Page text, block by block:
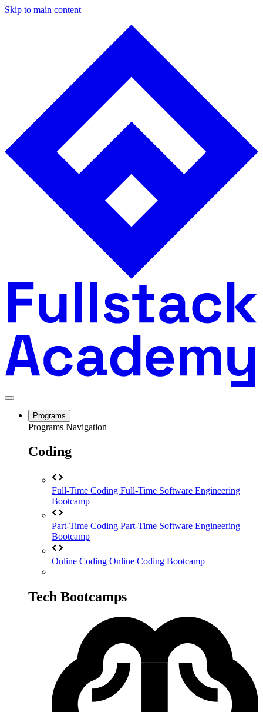
Skip to main content
Programs
Programs Navigation
Coding
Full-Time Coding Full-Time Software Engineering
Bootcamp
Part-Time Coding Part-Time Software Engineering
Bootcamp
Online Coding Online Coding Bootcamp
Tech Bootcamps